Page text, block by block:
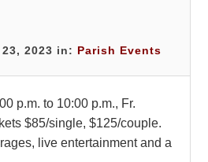
2023 in: Parish Events
p.m. to 10:00 p.m., Fr.
$85/single, $125/couple.
live entertainment and a